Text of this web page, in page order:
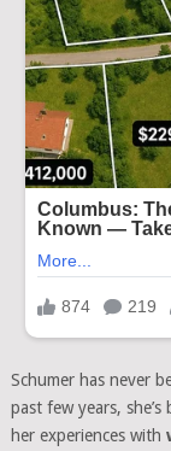
Schumer has never
past few years,
her experiences with